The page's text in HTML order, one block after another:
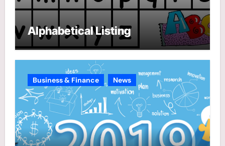
Alphabetical Listing
Business & Finance News